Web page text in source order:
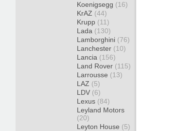
Koenigsegg (16)
KrAZ (44)
Krupp (11)
Lada (130)
Lamborghini (76)
Lanchester (10)
Lancia (156)
Land Rover (115)
Larrousse (13)
LAZ (5)
LDV (6)
Lexus (84)
Leyland Motors
(20)
Leyton House (5)